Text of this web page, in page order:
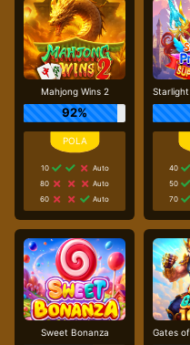
Mahjong Wins 2
92%
10
Auto
80
Auto
60
Auto
40
50
70
Sweet Bonanza